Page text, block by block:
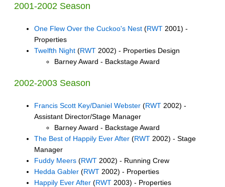
2001-2002 Season
One Flew Over the Cuckoo's Nest (RWT 2001) -
Properties
Twelfth Night (RWT 2002) - Properties Design
Barney Award - Backstage Award
2002-2003 Season
Francis Scott Key/Daniel Webster (RWT 2002) -
Assistant Director/Stage Manager
Barney Award - Backstage Award
The Best of Happily Ever After (RWT 2002) - Stage
Manager
Fuddy Meers (RWT 2002) - Running Crew
Hedda Gabler (RWT 2002) - Properties
Happily Ever After (RWT 2003) - Properties